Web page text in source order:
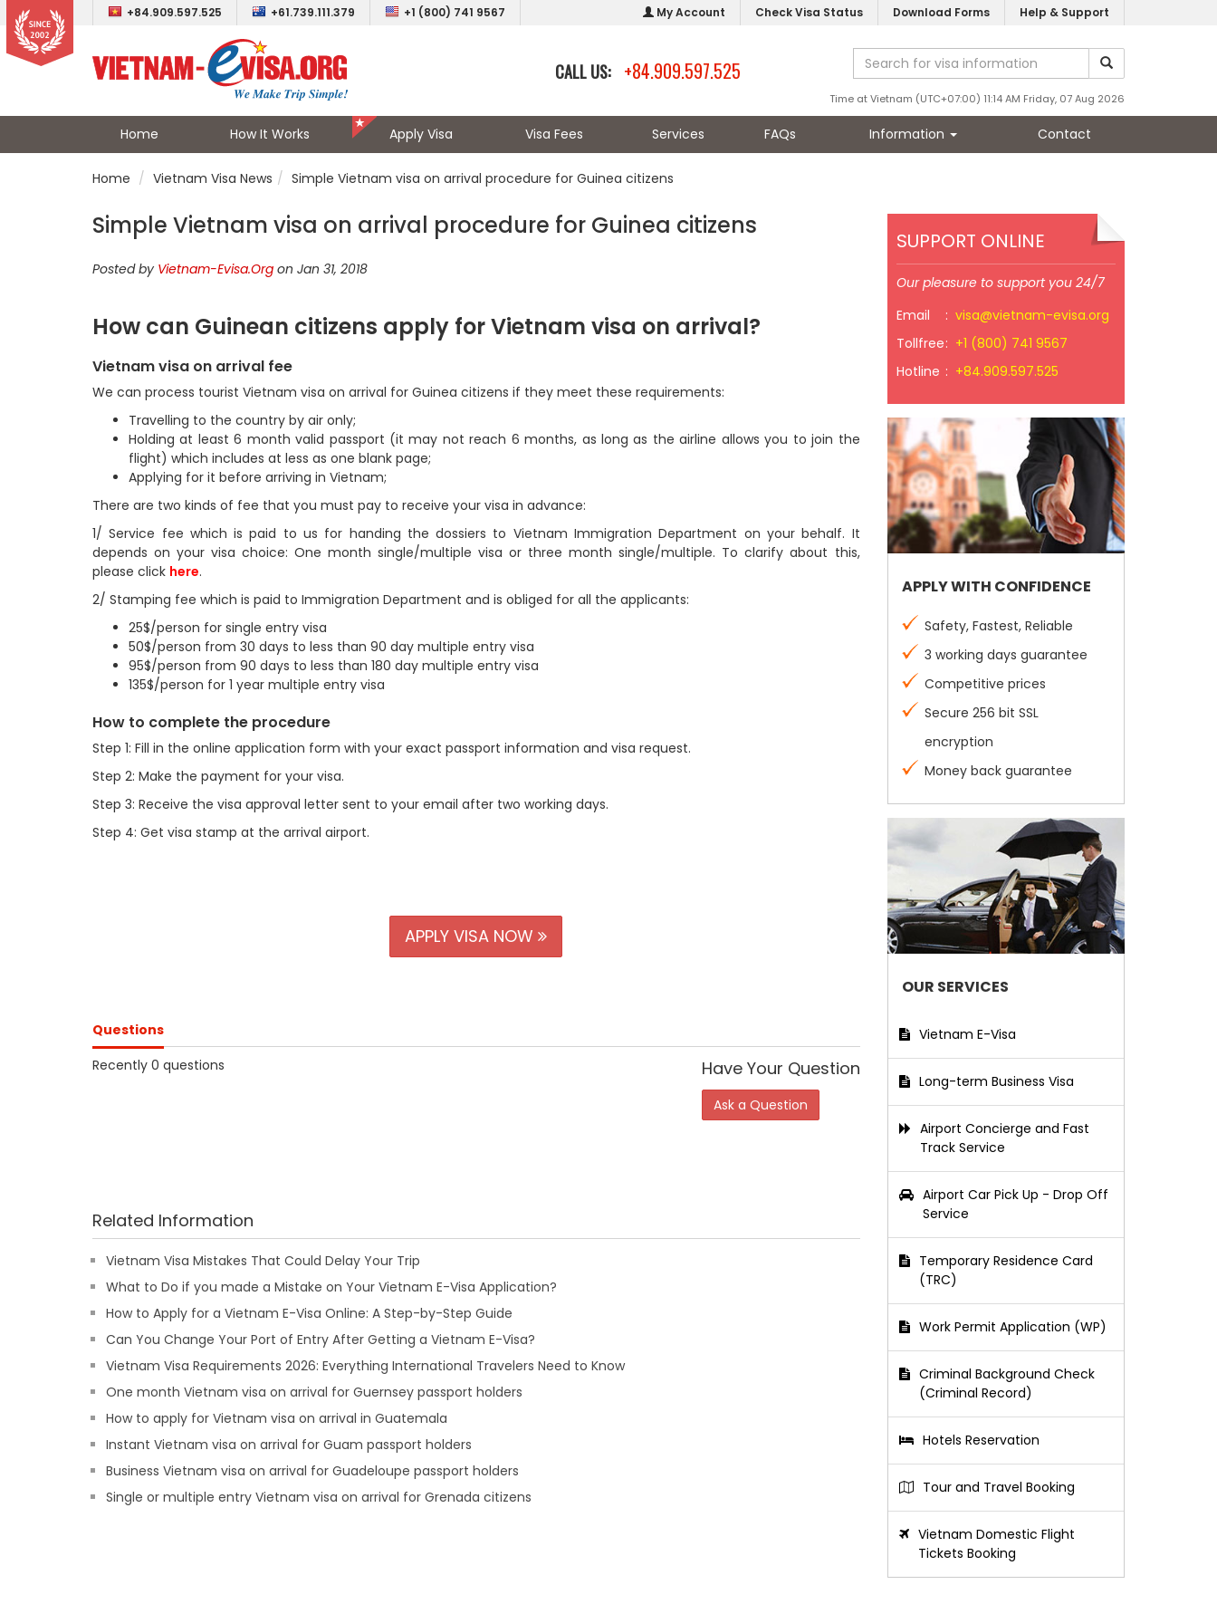
+84.909.597.525 +61.739.111.379 +1 (800) 741 9567 My Account Check Visa Status Download Forms Help & Support
CALL US: +84.909.597.525
Time at Vietnam (UTC+07:00) 11:14 AM Friday, 07 Aug 2026
Home How It Works Apply Visa Visa Fees Services FAQs Information Contact
Home Vietnam Visa News Simple Vietnam visa on arrival procedure for Guinea citizens
Simple Vietnam visa on arrival procedure for Guinea citizens
Posted by Vietnam-Evisa.Org on Jan 31, 2018
How can Guinean citizens apply for Vietnam visa on arrival?
Vietnam visa on arrival fee
We can process tourist Vietnam visa on arrival for Guinea citizens if they meet these requirements:
Travelling to the country by air only;
Holding at least 6 month valid passport (it may not reach 6 months, as long as the airline allows you to join the
flight) which includes at less as one blank page;
Applying for it before arriving in Vietnam;
There are two kinds of fee that you must pay to receive your visa in advance:
1/ Service fee which is paid to us for handing the dossiers to Vietnam Immigration Department on your behalf. It
depends on your visa choice: One month single/multiple visa or three month single/multiple. To clarify about this,
please click here.
2/ Stamping fee which is paid to Immigration Department and is obliged for all the applicants:
25$/person for single entry visa
50$/person from 30 days to less than 90 day multiple entry visa
95$/person from 90 days to less than 180 day multiple entry visa
135$/person for 1 year multiple entry visa
How to complete the procedure
Step 1: Fill in the online application form with your exact passport information and visa request.
Step 2: Make the payment for your visa.
Step 3: Receive the visa approval letter sent to your email after two working days.
Step 4: Get visa stamp at the arrival airport.
APPLY VISA NOW
Questions
Recently 0 questions
Have Your Question
Ask a Question
Related Information
Vietnam Visa Mistakes That Could Delay Your Trip
What to Do if you made a Mistake on Your Vietnam E-Visa Application?
How to Apply for a Vietnam E-Visa Online: A Step-by-Step Guide
Can You Change Your Port of Entry After Getting a Vietnam E-Visa?
Vietnam Visa Requirements 2026: Everything International Travelers Need to Know
One month Vietnam visa on arrival for Guernsey passport holders
How to apply for Vietnam visa on arrival in Guatemala
Instant Vietnam visa on arrival for Guam passport holders
Business Vietnam visa on arrival for Guadeloupe passport holders
Single or multiple entry Vietnam visa on arrival for Grenada citizens
SUPPORT ONLINE
Our pleasure to support you 24/7
Email
: visa@vietnam-evisa.org
Tollfree: +1 (800) 741 9567
Hotline : +84.909.597.525
APPLY WITH CONFIDENCE
Safety, Fastest, Reliable
3 working days guarantee
Competitive prices
Secure 256 bit SSL
encryption
Money back guarantee
OUR SERVICES
Vietnam E-Visa
Long-term Business Visa
Airport Concierge and Fast
Track Service
Airport Car Pick Up - Drop Off
Service
Temporary Residence Card
(TRC)
Work Permit Application (WP)
Criminal Background Check
(Criminal Record)
Hotels Reservation
Tour and Travel Booking
Vietnam Domestic Flight
Tickets Booking